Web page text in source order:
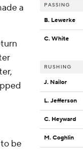
a
be
PASSING
B. Lewerke
C. White
RUSHING
J. Nailor
L. Jefferson
C. Heyward
M. Coghlin